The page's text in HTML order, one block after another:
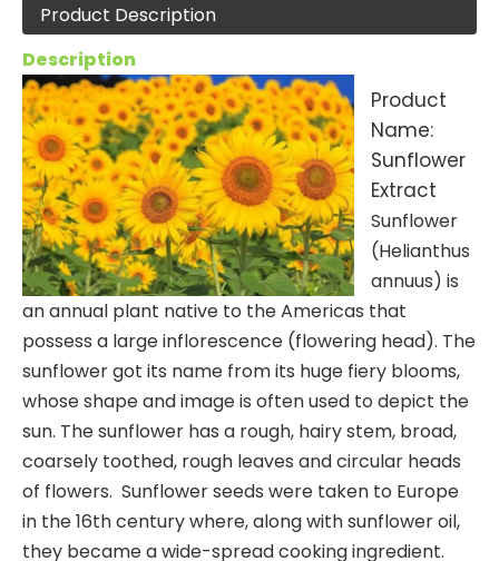
Product Description
Description
Product
Name:
Sunflower
Extract
Sunflower
(Helianthus
annuus) is
an annual plant native to the Americas that
possess a large inflorescence (flowering head). The
sunflower got its name from its huge fiery blooms,
whose shape and image is often used to depict the
sun. The sunflower has a rough, hairy stem, broad,
coarsely toothed, rough leaves and circular heads
of flowers. Sunflower seeds were taken to Europe
in the 16th century where, along with sunflower oil,
they became a wide-spread cooking ingredient.